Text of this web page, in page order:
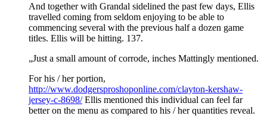
And together with Grandal sidelined the past few days, Ellis
travelled coming from seldom enjoying to be able to
commencing several with the previous half a dozen game
titles. Ellis will be hitting. 137.
„Just a small amount of corrode, inches Mattingly mentioned.
For his / her portion,
http://www.dodgersproshoponline.com/clayton-kershaw-
jersey-c-8698/Ellis mentioned this individual can feel far
better on the menu as compared to his / her quantities reveal.